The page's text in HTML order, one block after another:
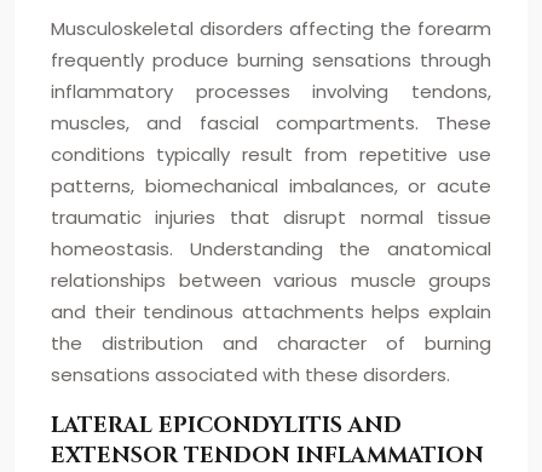
Musculoskeletal disorders affecting the forearm
frequently produce burning sensations through
inflammatory processes involving tendons,
muscles, and fascial compartments. These
conditions typically result from repetitive use
patterns, biomechanical imbalances, or acute
traumatic injuries that disrupt normal tissue
homeostasis. Understanding the anatomical
relationships between various muscle groups
and their tendinous attachments helps explain
the distribution and character of burning
sensations associated with these disorders.
LATERAL EPICONDYLITIS AND
EXTENSOR TENDON INFLAMMATION